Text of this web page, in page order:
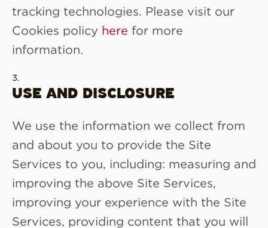
tracking technologies. Please visit our
Cookies policy here for more
information.
USE AND DISCLOSURE
We use the information we collect from
and about you to provide the Site
Services to you, including: measuring and
improving the above Site Services,
improving your experience with the Site
Services, providing content that you will